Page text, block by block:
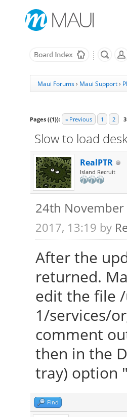
Maui Forums› Maui Support›
Pages ({1}): « Previous 1 2 3
Slow to load
RealPTR
Island Recruit
24th November
2017, 13:19 by
After the
returned.
edit the file
1/services/
comment
then in the
tray) option
Find